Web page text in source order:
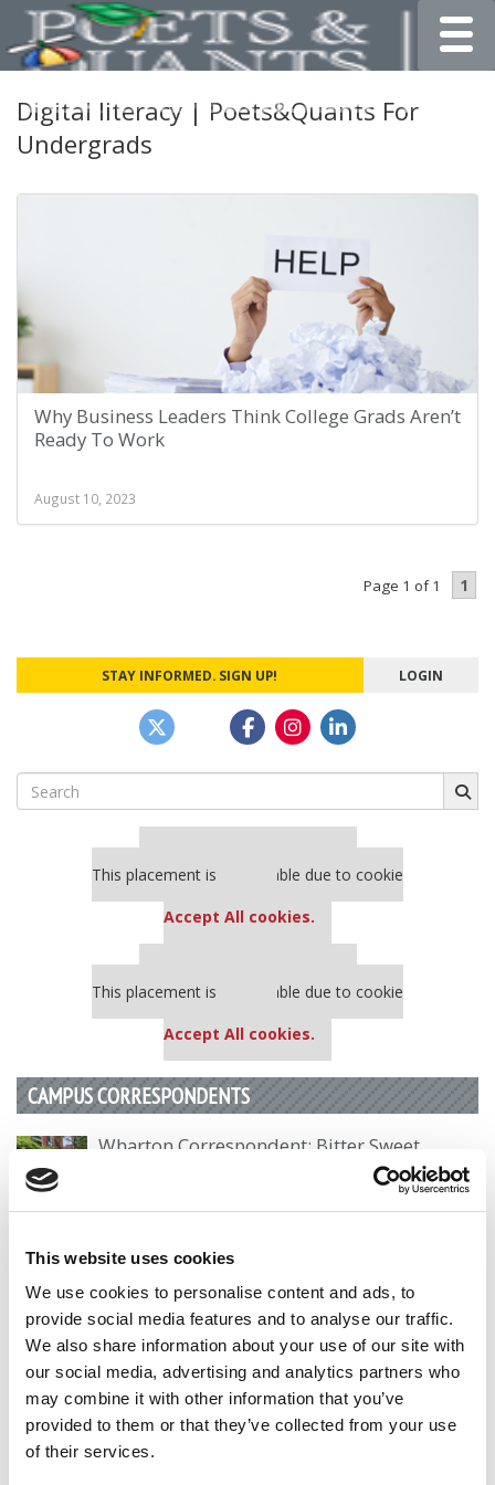
This website uses cookies
We use cookies to personalise content and ads, to
provide social media features and to analyse our traffic.
We also share information about your use of our site with
our social media, advertising and analytics partners who
may combine it with other information that you’ve
provided to them or that they’ve collected from your use
of their services.
Digital literacy | Poets&Quants For
Undergrads
Why Business Leaders Think College Grads Aren’t
Ready To Work
August 10, 2023
Page 1 of 1 1
STAY INFORMED. SIGN UP! LOGIN
Search
for:
This placement is unavailable due to cookie
Accept All cookies.
This placement is unavailable due to cookie
Accept All cookies.
CAMPUS CORRESPONDENTS
Wharton Correspondent: Bitter Sweet
by Campus Correspondent, Justine Murray (Wharton)
Alum
by Campus Correspondent, Marni Widen (Olin)
(8 years
ago)
Olin Correspondent: How Olin Helps You In
The Real World
by Campus Correspondent, Marni Widen (Olin)